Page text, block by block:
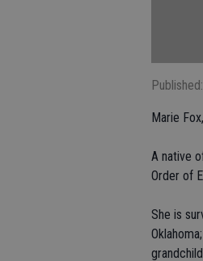
Marie
A native
Order of
She is